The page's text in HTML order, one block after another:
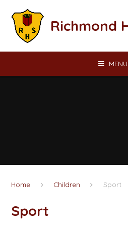
Richmond
MENU
Home Children Sport
Sport